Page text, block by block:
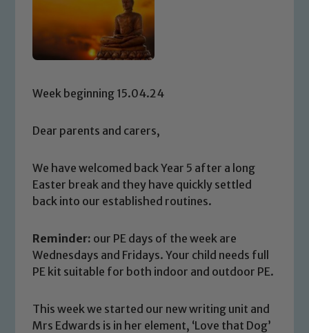
Week beginning 15.04.24
Dear parents and carers,
We have welcomed back Year 5 after a long
Easter break and they have quickly settled
back into our established routines.
Reminder: our PE days of the week are
Wednesdays and Fridays. Your child needs full
PE kit suitable for both indoor and outdoor PE.
This week we started our new writing unit and
Mrs Edwards is in her element, ‘Love that Dog’